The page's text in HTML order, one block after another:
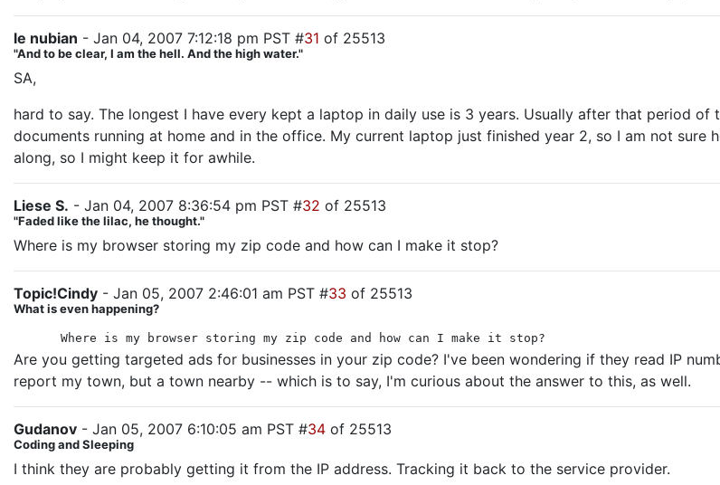
le nubian - Jan 04, 2007 7:12:18 pm PST #31 of 25513
"And to be clear, I am the hell. And the high water."
SA,
hard to say. The longest I have every kept a laptop in daily use is 3 years. Usually after that period
documents running at home and in the office. My current laptop just finished year 2, so I am not sure
along, so I might keep it for awhile.
Liese S. - Jan 04, 2007 8:36:54 pm PST #32 of 25513
"Faded like the lilac, he thought."
Where is my browser storing my zip code and how can I make it stop?
Topic!Cindy - Jan 05, 2007 2:46:01 am PST #33 of 25513
What is even happening?
Where is my browser storing my zip code and how can I make it stop?
Are you getting targeted ads for businesses in your zip code? I've been wondering if they read IP
report my town, but a town nearby -- which is to say, I'm curious about the answer to this, as well.
Gudanov - Jan 05, 2007 6:10:05 am PST #34 of 25513
Coding and Sleeping
I think they are probably getting it from the IP address. Tracking it back to the service provider.